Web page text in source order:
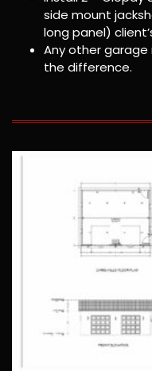
side mount
long panel)
Any other
the difference.